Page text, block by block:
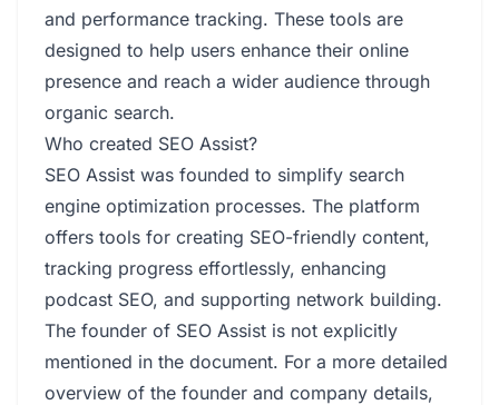
and performance tracking. These tools are
designed to help users enhance their online
presence and reach a wider audience through
organic search.
Who created SEO Assist?
SEO Assist was founded to simplify search
engine optimization processes. The platform
offers tools for creating SEO-friendly content,
tracking progress effortlessly, enhancing
podcast SEO, and supporting network building.
The founder of SEO Assist is not explicitly
mentioned in the document. For a more detailed
overview of the founder and company details,